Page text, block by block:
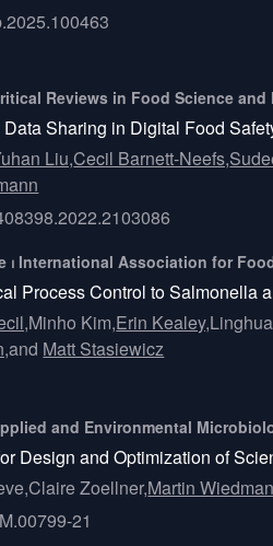
Reviews in Food Science and
Sharing in Digital Food
Liu,Cecil Barnett-Neefs,
⏐ International Association for
Process Control to Salmonella
Minho Kim,Erin Kealey,
and Matt Stasiewicz
and Environmental
Design and Optimization of
Claire Zoellner,Martin
21